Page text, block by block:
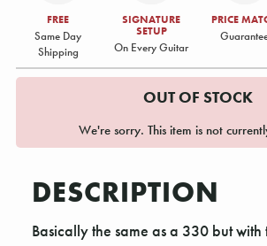
FREE
Same Day
Shipping
SIGNATURE
SETUP
On Every Guitar
PRICE
OUT OF STOCK
We're sorry. This item is not
DESCRIPTION
Basically the same as a 330 but with